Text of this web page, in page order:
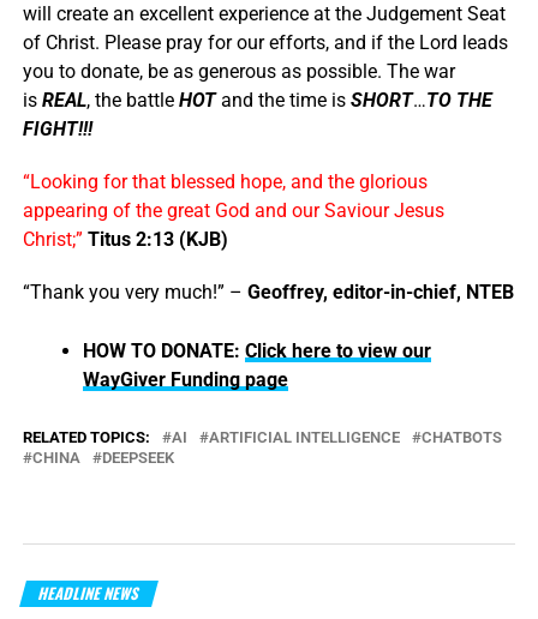
will create an excellent experience at the Judgement Seat
of Christ. Please pray for our efforts, and if the Lord leads
you to donate, be as generous as possible. The war
is REAL, the battle HOTand the time is SHORT…TO THE
FIGHT!!!
“Looking for that blessed hope, and the glorious
appearing of the great God and our Saviour Jesus
Christ;” Titus 2:13 (KJB)
“Thank you very much!” – Geoffrey, editor-in-chief, NTEB
HOW TO DONATE: Click here to view our
WayGiver Funding page
RELATED TOPICS: AI ARTIFICIAL INTELLIGENCE
CHATBOTS
CHINA
DEEPSEEK
HEADLINE NEWS